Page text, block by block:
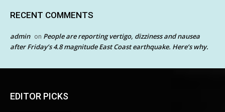
RECENT COMMENTS
admin on People are reporting vertigo, dizziness and nausea
after Friday’s 4.8 magnitude East Coast earthquake. Here’s why.
EDITOR PICKS